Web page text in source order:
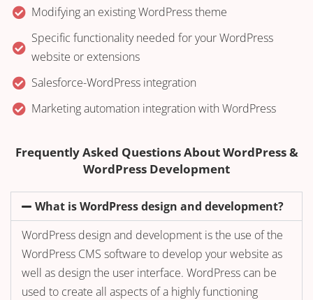
Modifying an existing WordPress theme
Specific functionality needed for your WordPress
website or extensions
Salesforce-WordPress integration
Marketing automation integration with WordPress
Frequently Asked Questions About WordPress &
WordPress Development
What is WordPress design and development?
WordPress design and development is the use of the
WordPress CMS software to develop your website as
well as design the user interface. WordPress can be
used to create all aspects of a highly functioning